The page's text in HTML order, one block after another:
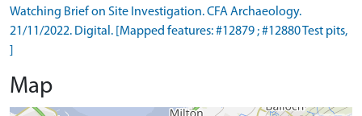
Watching Brief on Site Investigation. CFA Archaeology.
21/11/2022. Digital. [Mapped features: #12879 ; #12880 Test pits,
Map